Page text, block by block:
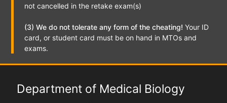
not cancelled in the retake exam(s)
(3) We do not tolerate any form of the cheating! Your ID
card, or student card must be on hand in MTOs and
exams.
Department of Medical Biology